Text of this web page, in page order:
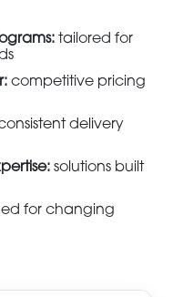
tailored for
competitive pricing
delivery
solutions built
for changing